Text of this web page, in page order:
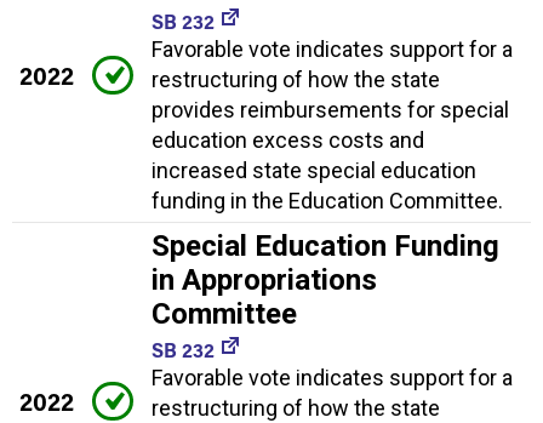
2022
SB 232
Favorable vote indicates support for a
restructuring of how the state
provides reimbursements for special
education excess costs and
increased state special education
funding in the Education Committee.
2022
Special Education Funding
in Appropriations
Committee
SB 232
Favorable vote indicates support for a
restructuring of how the state